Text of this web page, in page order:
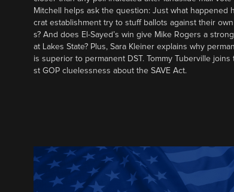
Mitchell helps ask the question: Just what happened
crat establishment try to stuff ballots against their
s? And does El-Sayed’s win give Mike Rogers a
at Lakes State? Plus, Sara Kleiner explains why
is superior to permanent DST. Tommy Tuberville
st GOP cluelessness about the SAVE Act.